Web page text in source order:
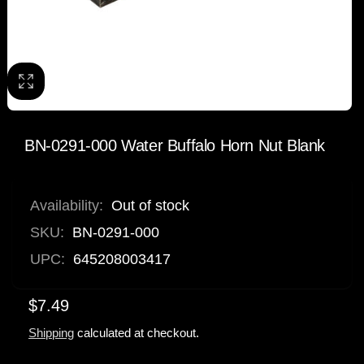
BN-0291-000 Water Buffalo Horn Nut Blank
Availability: Out of stock
SKU: BN-0291-000
UPC: 645208003417
$7.49
Shipping calculated at checkout.